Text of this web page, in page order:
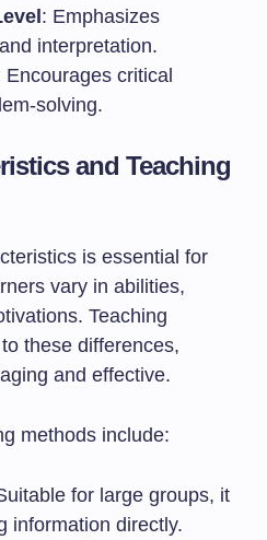
: Emphasizes
and interpretation.
Encourages critical
solving.
and Teaching
is essential for
vary in abilities,
Teaching
these differences,
and effective.
methods include:
for large groups, it
information directly.